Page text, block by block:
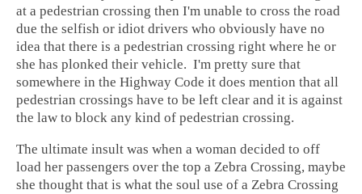
at a pedestrian crossing then I'm unable to cross the road
due the selfish or idiot drivers who obviously have no
idea that there is a pedestrian crossing right where he or
she has plonked their vehicle. I'm pretty sure that
somewhere in the Highway Code it does mention that all
pedestrian crossings have to be left clear and it is against
the law to block any kind of pedestrian crossing.
The ultimate insult was when a woman decided to off
load her passengers over the top a Zebra Crossing, maybe
she thought that is what the soul use of a Zebra Crossing